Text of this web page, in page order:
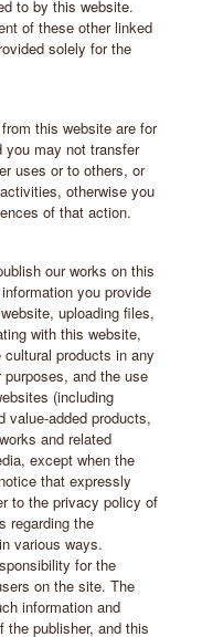
to by this website.
of these other linked
solely for the
this website are for
you may not transfer
uses or to others, or
otherwise you
of that action.
our works on this
you provide
uploading files,
with this website,
products in any
and the use
(including
value-added products,
and related
except when the
that expressly
to the privacy policy of
regarding the
various ways.
for the
on the site. The
information and
publisher, and this